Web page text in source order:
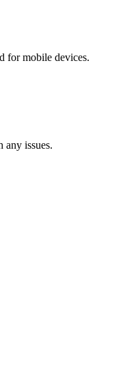
for mobile devices.
any issues.